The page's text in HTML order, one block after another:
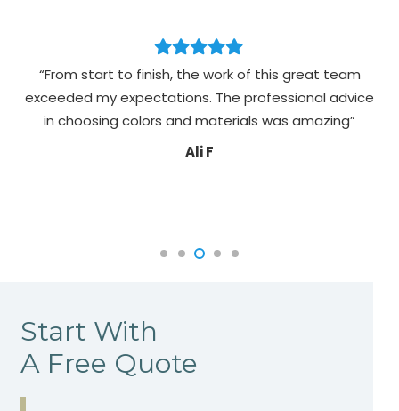
start to finish, the work of this great team
my expectations. The professional advice
choosing colors and materials was amazing”
“Alims
painting
colours
Start With
A Free Quote